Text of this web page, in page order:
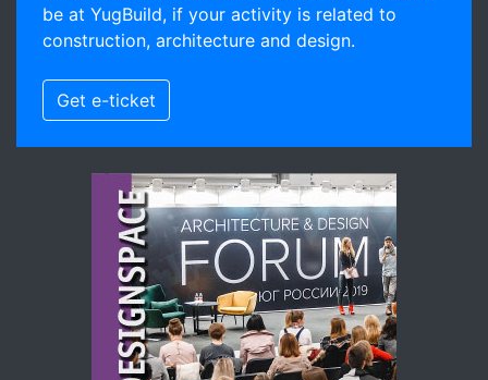
be at YugBuild, if your activity is related to
construction, architecture and design.
Get e-ticket